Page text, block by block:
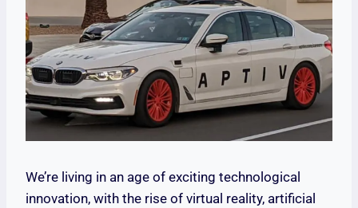
We’re living in an age of exciting technological
innovation, with the rise of virtual reality, artificial